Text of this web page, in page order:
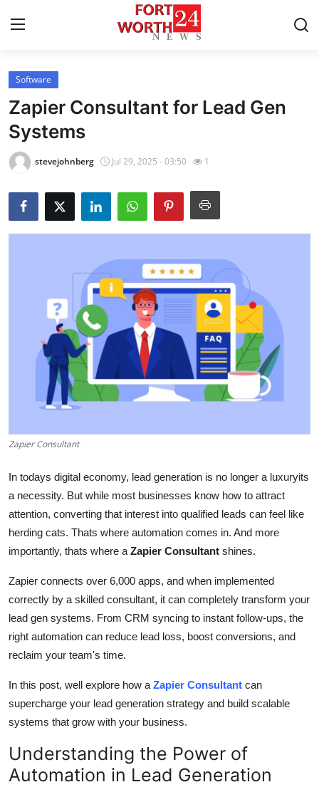
Home
Contact
Press Release
Privacy Policy
About
Submit Press Release
Health
Guest Posting
Advertise with US
Crypto
Business
Finance
Tech
Real Estate
General
Top 10
How To
Support Number
Software
Zapier Consultant for Lead Gen
Systems
stevejohnberg Jul 29, 2025 - 03:50 1
Zapier Consultant
In todays digital economy, lead generation is no longer a luxuryits
a necessity. But while most businesses know how to attract
attention, converting that interest into qualified leads can feel like
herding cats. Thats where automation comes in. And more
importantly, thats where a Zapier Consultant shines.
Zapier connects over 6,000 apps, and when implemented
correctly by a skilled consultant, it can completely transform your
lead gen systems. From CRM syncing to instant follow-ups, the
right automation can reduce lead loss, boost conversions, and
reclaim your team's time.
In this post, well explore how a Zapier Consultant can
supercharge your lead generation strategy and build scalable
systems that grow with your business.
Understanding the Power of
Automation in Lead Generation